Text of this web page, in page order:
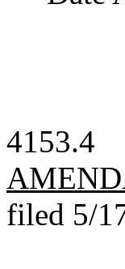
4153.4
filed 5/